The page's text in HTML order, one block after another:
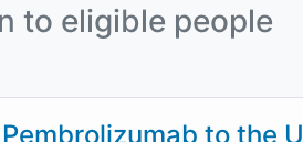
to eligible people
to the